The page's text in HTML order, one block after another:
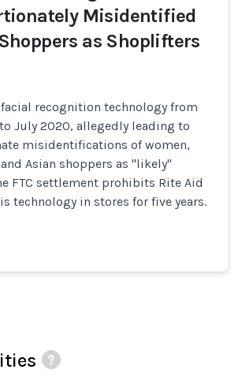
Misidentified
as Shoplifters
recognition technology from
July 2020, allegedly leading to
misidentifications of women,
Asian shoppers as "likely"
FTC settlement prohibits Rite Aid
technology in stores for five years.